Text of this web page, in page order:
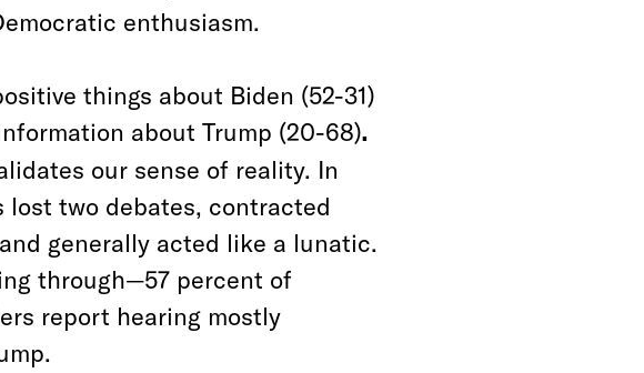
enthusiasm.
things about Biden (52-31)
about Trump (20-68).
our sense of reality. In
lost two debates, contracted
generally acted like a lunatic.
through—57 percent of
report hearing mostly